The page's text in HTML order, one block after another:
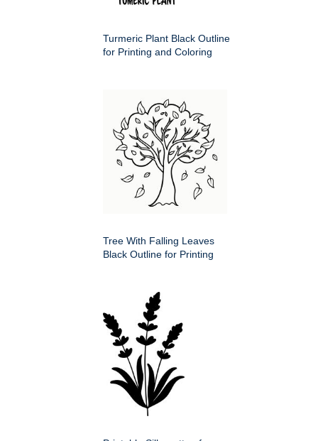
Turmeric Plant Black Outline
for Printing and Coloring
Tree With Falling Leaves
Black Outline for Printing